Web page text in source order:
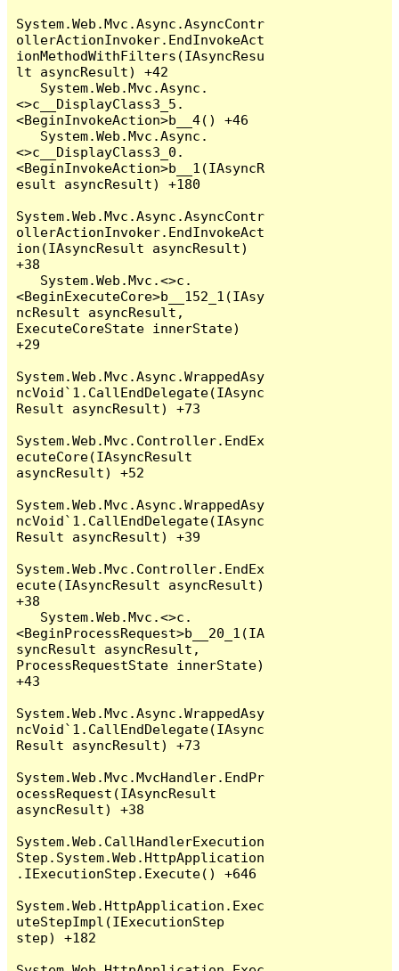
System.Web.Mvc.Async.AsyncContr
ollerActionInvoker.EndInvokeAct
ionMethodWithFilters(IAsyncResu
lt asyncResult) +42
<>c__DisplayClass3_5.
<BeginInvokeAction>b__4() +46
<>c__DisplayClass3_0.
<BeginInvokeAction>b__1(IAsyncR
esult asyncResult) +180
System.Web.Mvc.Async.AsyncContr
ollerActionInvoker.EndInvokeAct
ion(IAsyncResult asyncResult)
+38
<BeginExecuteCore>b__152_1(IAsy
ncResult asyncResult,
ExecuteCoreState innerState)
+29
System.Web.Mvc.Async.WrappedAsy
ncVoid`1.CallEndDelegate(IAsync
Result asyncResult) +73
System.Web.Mvc.Controller.EndEx
ecuteCore(IAsyncResult
asyncResult) +52
System.Web.Mvc.Async.WrappedAsy
ncVoid`1.CallEndDelegate(IAsync
Result asyncResult) +39
System.Web.Mvc.Controller.EndEx
ecute(IAsyncResult asyncResult)
+38
<BeginProcessRequest>b__20_1(IA
syncResult asyncResult,
ProcessRequestState innerState)
+43
System.Web.Mvc.Async.WrappedAsy
ncVoid`1.CallEndDelegate(IAsync
Result asyncResult) +73
System.Web.Mvc.MvcHandler.EndPr
ocessRequest(IAsyncResult
asyncResult) +38
System.Web.CallHandlerExecution
Step.System.Web.HttpApplication
.IExecutionStep.Execute() +646
System.Web.HttpApplication.Exec
uteStepImpl(IExecutionStep
step) +182